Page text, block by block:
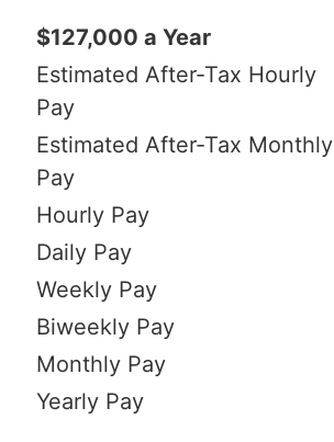
$127,000 a Year
Estimated After-Tax Hourly
Pay
Estimated After-Tax Monthly
Pay
Hourly Pay
Daily Pay
Weekly Pay
Biweekly Pay
Monthly Pay
Yearly Pay